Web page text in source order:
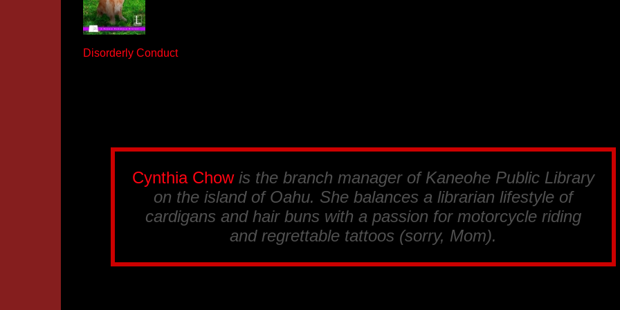
Disorderly Conduct
Cynthia Chowis the branch manager of Kaneohe Public Library
on the island of Oahu. She balances a librarian lifestyle of
cardigans and hair buns with a passion for motorcycle riding
and regrettable tattoos (sorry, Mom).